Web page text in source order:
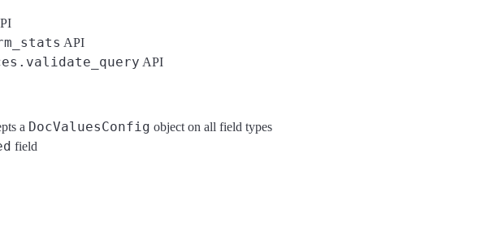
API
API
a DocValuesConfig object on all field types
field